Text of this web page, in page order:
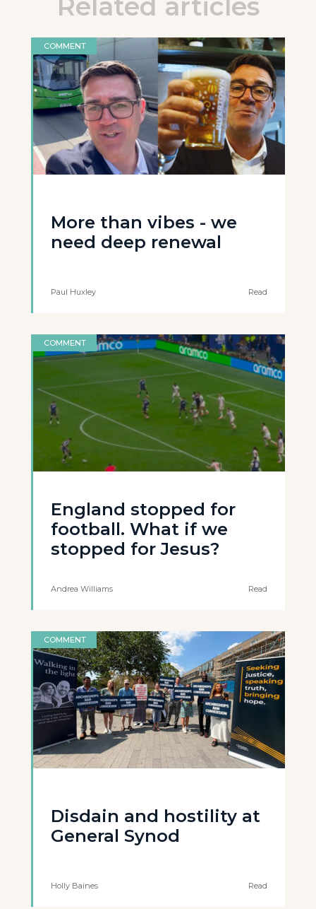
Related articles
COMMENT
More than vibes - we
need deep renewal
Paul Huxley Read
COMMENT
England stopped for
football. What if we
stopped for Jesus?
Andrea Williams Read
COMMENT
Disdain and hostility at
General Synod
Holly Baines Read